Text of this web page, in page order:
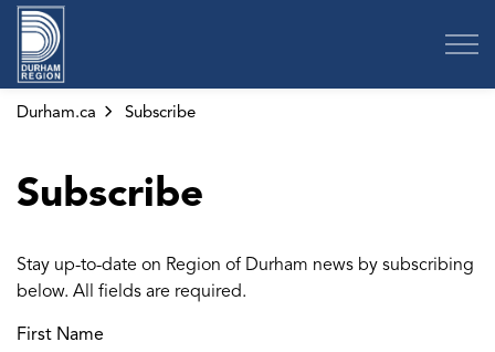
Durham.ca Subscribe
Subscribe
Stay up-to-date on Region of Durham news by subscribing
below. All fields are required.
First Name